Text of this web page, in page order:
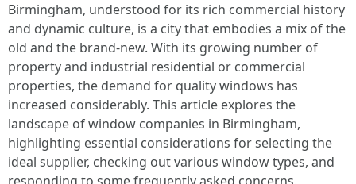
Birmingham, understood for its rich commercial history
and dynamic culture, is a city that embodies a mix of the
old and the brand-new. With its growing number of
property and industrial residential or commercial
properties, the demand for quality windows has
increased considerably. This article explores the
landscape of window companies in Birmingham,
highlighting essential considerations for selecting the
ideal supplier, checking out various window types, and